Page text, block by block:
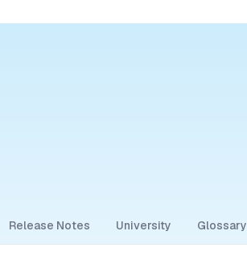
Release Notes University Glossary